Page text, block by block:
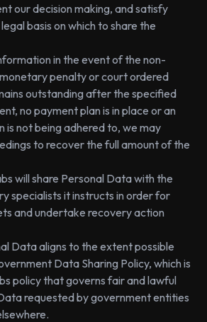
our decision making, and satisfy
basis on which to share the
in the event of the non-
penalty or court ordered
outstanding after the specified
no payment plan is in place or an
is not being adhered to, we may
to recover the full amount of the
will share Personal Data with the
specialists it instructs in order for
and undertake recovery action
Data aligns to the extent possible
Data Sharing Policy, which is
policy that governs fair and lawful
requested by government entities